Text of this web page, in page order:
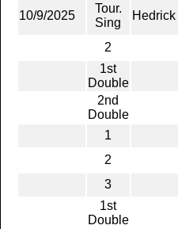
10/9/2025
Tour.
Sing
Hedrick
2
1st
Double
2nd
Double
1
2
3
1st
Double